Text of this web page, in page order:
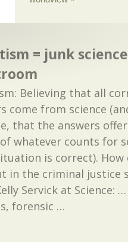
= junk
Believing that all
come from science
that the answers
whatever counts for
is correct). How
in the criminal justice
Servick at Science:
forensic …